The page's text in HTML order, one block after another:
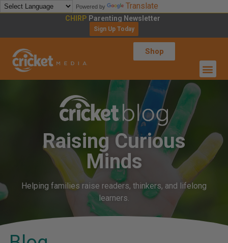
Powered by Translate
CHIRP Parenting Newsletter
Sign Up Today
Shop
Raising Curious
Minds
Helping families raise readers, thinkers, and lifelong
learners.